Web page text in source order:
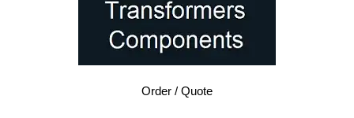
Order / Quote